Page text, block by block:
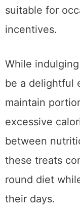
dietary needs
suitable for
While
be a delightful
maintain
excessive
between
these treats
round diet